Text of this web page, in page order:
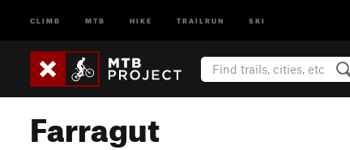
CLIMB MTB HIKE TRAILRUN SKI
Farragut